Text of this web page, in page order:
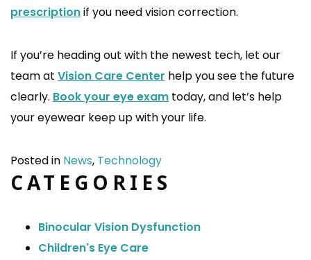
prescriptionif you need vision correction.
If you’re heading out with the newest tech, let our
team at Vision Care Center help you see the future
clearly. Book your eye exam today, and let’s help
your eyewear keep up with your life.
Posted in News, Technology
CATEGORIES
Binocular Vision Dysfunction
Children's Eye Care